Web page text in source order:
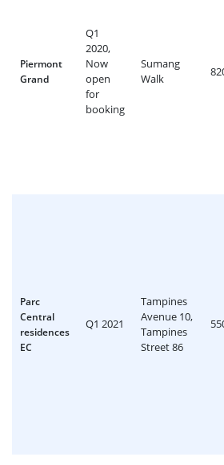
Piermont
Grand
Q1
2020,
Now
open
for
booking
Sumang
Walk
Parc
Central
residences
EC
Q1 2021
Tampines
Avenue 10,
Tampines
Street 86